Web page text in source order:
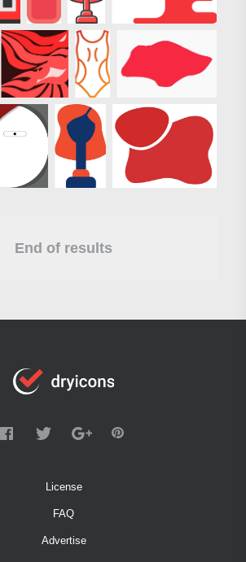
End of results
License
FAQ
Advertise